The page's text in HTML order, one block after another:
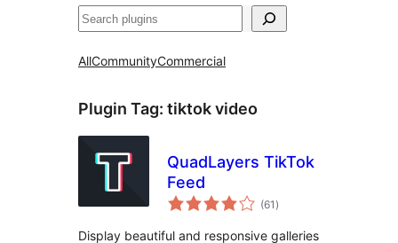
Search
AllCommunityCommercial
Plugin Tag: tiktok video
QuadLayers TikTok
Feed
(61 total
ratings
)
Display beautiful and responsive galleries